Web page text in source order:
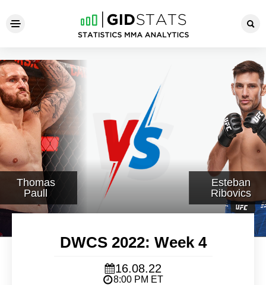
DWCS 2022: Week 4
Thomas
Paull
Esteban
Ribovics
DWCS 2022: Week 4
16.08.22
8:00 PM ET